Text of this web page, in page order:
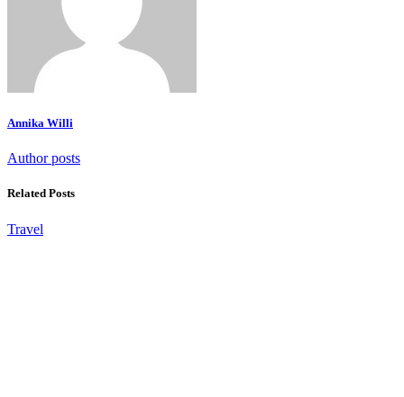
Annika Willi
Author posts
Related Posts
Travel